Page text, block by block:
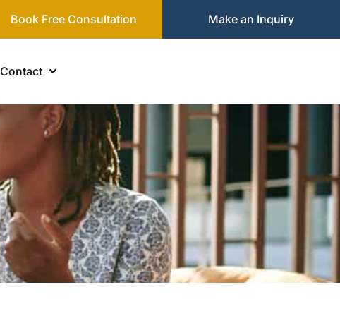
Book Free Consultation Make an Inquiry
Contact